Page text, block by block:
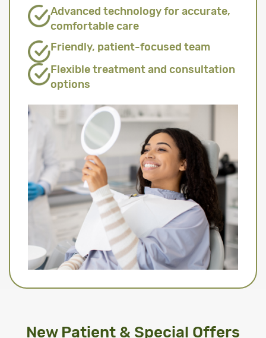
Advanced technology for accurate,
comfortable care
Friendly, patient-focused team
Flexible treatment and consultation
options
New Patient & Special Offers